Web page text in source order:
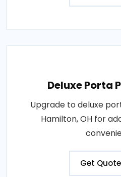
Deluxe Porta
Upgrade to deluxe
Hamilton, OH for
Get